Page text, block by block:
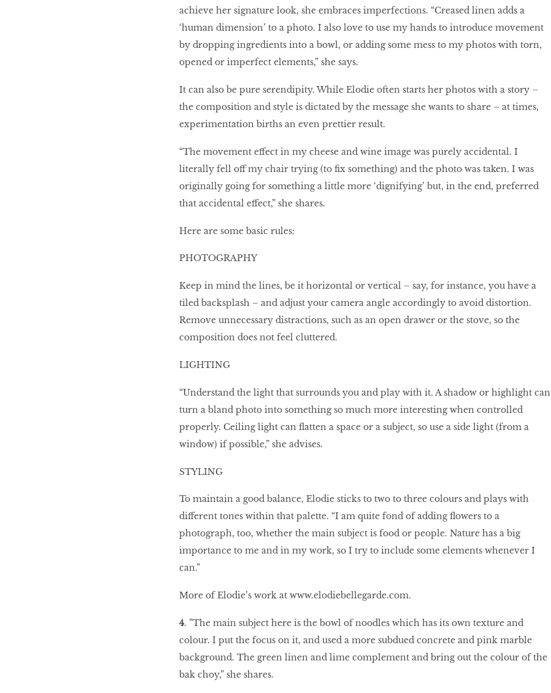
achieve her signature look, she embraces imperfections. “Creased linen adds a
‘human dimension’ to a photo. I also love to use my hands to introduce movement
by dropping ingredients into a bowl, or adding some mess to my photos with torn,
opened or imperfect elements,” she says.
It can also be pure serendipity. While Elodie often starts her photos with a story –
the composition and style is dictated by the message she wants to share – at times,
experimentation births an even prettier result.
“The movement effect in my cheese and wine image was purely accidental. I
literally fell off my chair trying (to fix something) and the photo was taken. I was
originally going for something a little more ‘dignifying’ but, in the end, preferred
that accidental effect,” she shares.
Here are some basic rules:
PHOTOGRAPHY
Keep in mind the lines, be it horizontal or vertical – say, for instance, you have a
tiled backsplash – and adjust your camera angle accordingly to avoid distortion.
Remove unnecessary distractions, such as an open drawer or the stove, so the
composition does not feel cluttered.
LIGHTING
“Understand the light that surrounds you and play with it. A shadow or highlight can
turn a bland photo into something so much more interesting when controlled
properly. Ceiling light can flatten a space or a subject, so use a side light (from a
window) if possible,” she advises.
STYLING
To maintain a good balance, Elodie sticks to two to three colours and plays with
different tones within that palette. “I am quite fond of adding flowers to a
photograph, too, whether the main subject is food or people. Nature has a big
importance to me and in my work, so I try to include some elements whenever I
can.”
More of Elodie’s work at www.elodiebellegarde.com.
4. ”The main subject here is the bowl of noodles which has its own texture and
colour. I put the focus on it, and used a more subdued concrete and pink marble
background. The green linen and lime complement and bring out the colour of the
bak choy,” she shares.